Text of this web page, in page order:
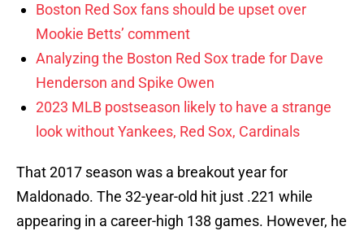
Boston Red Sox fans should be upset over
Mookie Betts’ comment
Analyzing the Boston Red Sox trade for Dave
Henderson and Spike Owen
2023 MLB postseason likely to have a strange
look without Yankees, Red Sox, Cardinals
That 2017 season was a breakout year for
Maldonado. The 32-year-old hit just .221 while
appearing in a career-high 138 games. However, he